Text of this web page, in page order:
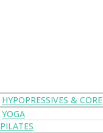
HYPOPRESSIVES & CORE
YOGA
PILATES